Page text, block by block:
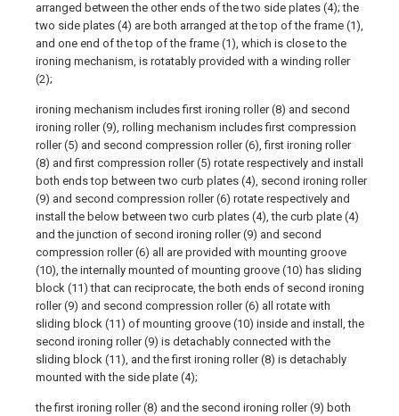
arranged between the other ends of the two side plates (4); the
two side plates (4) are both arranged at the top of the frame (1),
and one end of the top of the frame (1), which is close to the
ironing mechanism, is rotatably provided with a winding roller
(2);
ironing mechanism includes first ironing roller (8) and second
ironing roller (9), rolling mechanism includes first compression
roller (5) and second compression roller (6), first ironing roller
(8) and first compression roller (5) rotate respectively and install
both ends top between two curb plates (4), second ironing roller
(9) and second compression roller (6) rotate respectively and
install the below between two curb plates (4), the curb plate (4)
and the junction of second ironing roller (9) and second
compression roller (6) all are provided with mounting groove
(10), the internally mounted of mounting groove (10) has sliding
block (11) that can reciprocate, the both ends of second ironing
roller (9) and second compression roller (6) all rotate with
sliding block (11) of mounting groove (10) inside and install, the
second ironing roller (9) is detachably connected with the
sliding block (11), and the first ironing roller (8) is detachably
mounted with the side plate (4);
the first ironing roller (8) and the second ironing roller (9) both